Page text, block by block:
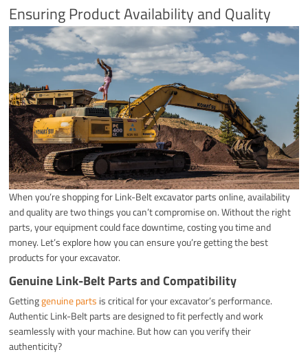
Ensuring Product Availability and Quality
When you’re shopping for Link-Belt excavator parts online, availability
and quality are two things you can’t compromise on. Without the right
parts, your equipment could face downtime, costing you time and
money. Let’s explore how you can ensure you’re getting the best
products for your excavator.
Genuine Link-Belt Parts and Compatibility
Gettinggenuine parts is critical for your excavator’s performance.
Authentic Link-Belt parts are designed to fit perfectly and work
seamlessly with your machine. But how can you verify their
authenticity?